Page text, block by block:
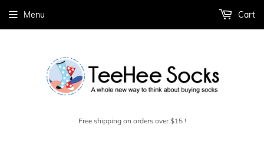
Free shipping on orders over $15 !
Menu Cart